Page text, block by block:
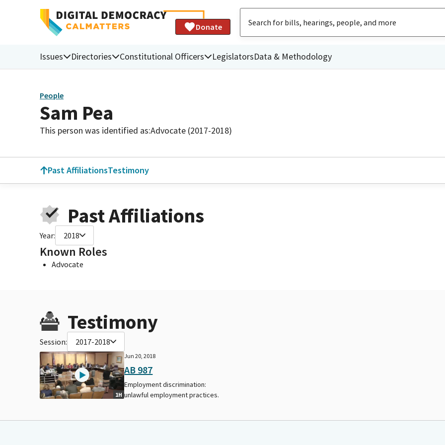
Donate
Issues Directories Constitutional Officers LegislatorsData & Methodology
People
Sam Pea
This person was identified as:Advocate (2017-2018)
Past AffiliationsTestimony
Past Affiliations
Year: 2018
Known Roles
Advocate
Testimony
Session: 2017-2018
1H
Jun 20, 2018
AB 987
Employment discrimination:
unlawful employment practices.